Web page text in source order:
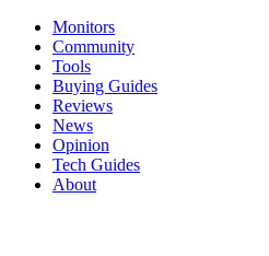
Monitors
Community
Tools
Buying Guides
Reviews
News
Opinion
Tech Guides
About